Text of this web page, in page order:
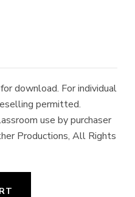
download. For individual
permitted.
use by purchaser
Productions, All Rights